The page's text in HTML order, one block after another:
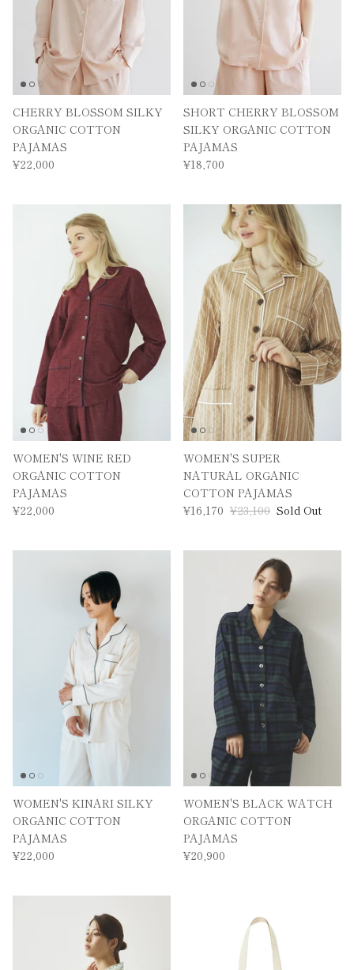
CHERRY BLOSSOM SILKY
ORGANIC COTTON
PAJAMAS
¥22,000
SHORT CHERRY BLOSSOM
SILKY ORGANIC COTTON
PAJAMAS
¥18,700
WOMEN'S WINE RED
ORGANIC COTTON
PAJAMAS
¥22,000
WOMEN'S SUPER
NATURAL ORGANIC
COTTON PAJAMAS
¥16,170 ¥23,100 Sold Out
WOMEN'S KINARI SILKY
ORGANIC COTTON
PAJAMAS
¥22,000
WOMEN'S BLACK WATCH
ORGANIC COTTON
PAJAMAS
¥20,900
We will send you information on great deals and new
products as soon as possible.
Subscribe